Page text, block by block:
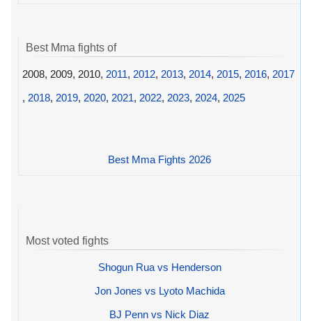
Best Mma fights of
2008, 2009, 2010, 2011, 2012, 2013, 2014, 2015, 2016, 2017
, 2018, 2019, 2020, 2021, 2022, 2023, 2024, 2025
Best Mma Fights 2026
Most voted fights
Shogun Rua vs Henderson
Jon Jones vs Lyoto Machida
BJ Penn vs Nick Diaz